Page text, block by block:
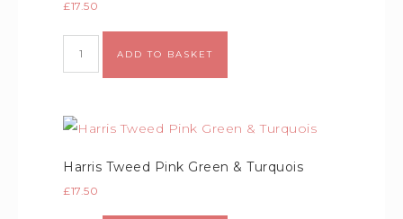
£17.50
ADD TO BASKET
Harris Tweed Pink Green & Turquois
£17.50